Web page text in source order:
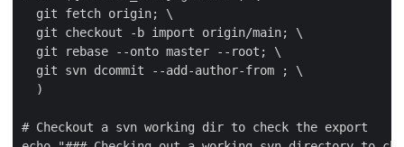
  git fetch origin; \
  git checkout -b import origin/main; \
  git rebase --onto master --root; \
  git svn dcommit --add-author-from ; \
  )
# Checkout a svn working dir to check the export